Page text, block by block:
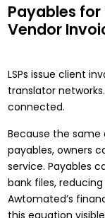
Payables
Vendor
LSPs issue client
translator
connected.
Because the
payables, owners
service. Payables
bank files,
Awtomated’s
this equation